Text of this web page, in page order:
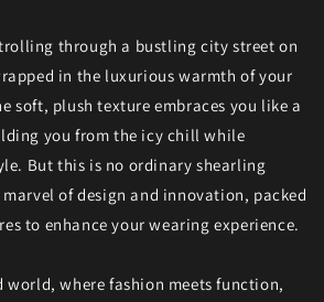
through a bustling city street on
in the luxurious warmth of your
soft, plush texture embraces you like a
you from the icy chill while
But this is no ordinary shearling
of design and innovation, packed
to enhance your wearing experience.
world, where fashion meets function,